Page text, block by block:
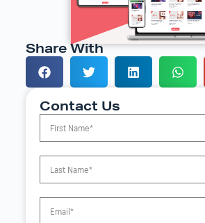
Share With
Contact Us